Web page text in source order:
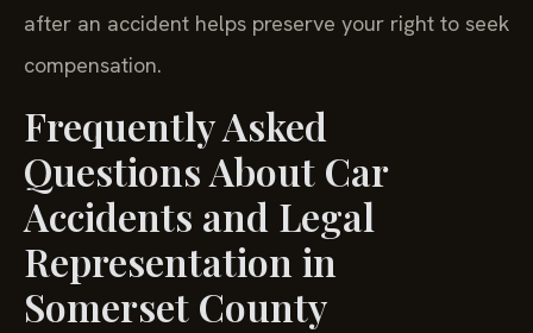
after an accident helps preserve your right to seek
compensation.
Frequently Asked
Questions About Car
Accidents and Legal
Representation in
Somerset County